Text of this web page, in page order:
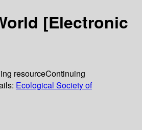
[Electronic
Continuing
Ecological Society of